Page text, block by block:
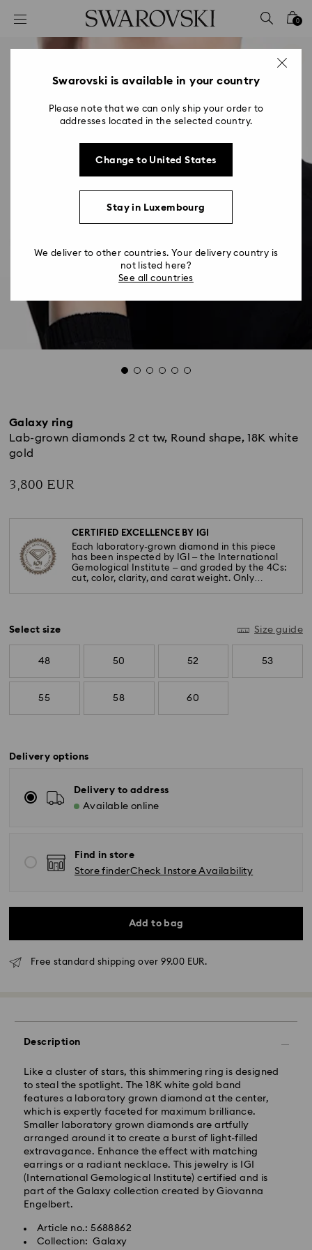
Accesskeys list
0 - Header
2 - Footer
0
Galaxy ring
Lab-grown diamonds 2 ct tw, Round shape, 18K white
gold
3,800 EUR
CERTIFIED EXCELLENCE BY IGI
Each laboratory-grown diamond in this piece
has been inspected by IGI – the International
Gemological Institute – and graded by the 4Cs:
cut, color, clarity, and carat weight. Only
Select size Size guide
48 50 52 53
55 58 60
Delivery options
Delivery to address
Available online
Find in store
Store finderCheck Instore Availability
Add to bag
Free standard shipping over 99.00 EUR.
Description
Like a cluster of stars, this shimmering ring is designed
to steal the spotlight. The 18K white gold band
features a laboratory grown diamond at the center,
which is expertly faceted for maximum brilliance.
Smaller laboratory grown diamonds are artfully
arranged around it to create a burst of light-filled
extravagance. Enhance the effect with matching
earrings or a radiant necklace. This jewelry is IGI
(International Gemological Institute) certified and is
part of the Galaxy collection created by Giovanna
Engelbert.
Article no.: 5688862
Collection: Galaxy
Standard Delivery - GLS
Orders placed from Monday to Friday by 10:00 CET
will be processed and shipped the same business day.
Standard delivery time: 2 business days after
processing and shipping
Standard shipping cost: EUR 6.95
Swarovski is available in your country
Please note that we can only ship your order to
addresses located in the selected country.
Change to United States
Stay in Luxembourg
We deliver to other countries. Your delivery country is
not listed here?
See all countries